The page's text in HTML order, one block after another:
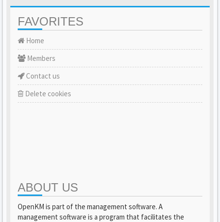
FAVORITES
Home
Members
Contact us
Delete cookies
ABOUT US
OpenKM is part of the management software. A
management software is a program that facilitates the